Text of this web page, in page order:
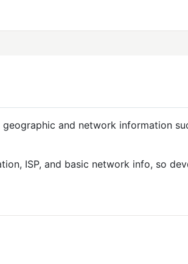
and network information
ISP, and basic network info, so